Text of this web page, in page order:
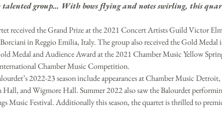
talented group... With bows flying and notes swirling, this
received the Grand Prize at the 2021 Concert Artists Guild Victor
in Reggio Emilia, Italy. The group also received the Gold
Medal and Audience Award at the 2021 Chamber Music Yellow
Chamber Music Competition.
2022-23 season include appearances at Chamber Music
and Wigmore Hall. Summer 2022 also saw the Balourdet
Music Festival. Additionally this season, the quartet is thrilled to